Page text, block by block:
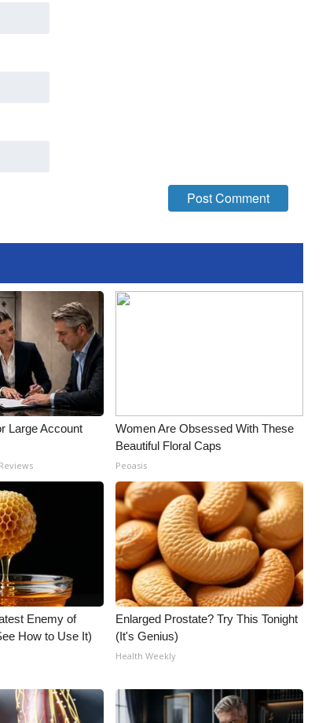
Large Account
Women Are Obsessed With These
Beautiful Floral Caps
Peoasis
Enemy of
How to Use It)
Enlarged Prostate? Try This Tonight
(It's Genius)
Health Weekly